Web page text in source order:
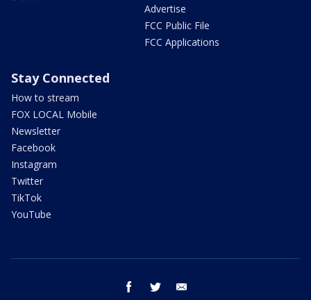
Advertise
FCC Public File
FCC Applications
Stay Connected
How to stream
FOX LOCAL Mobile
Newsletter
Facebook
Instagram
Twitter
TikTok
YouTube
facebook twitter